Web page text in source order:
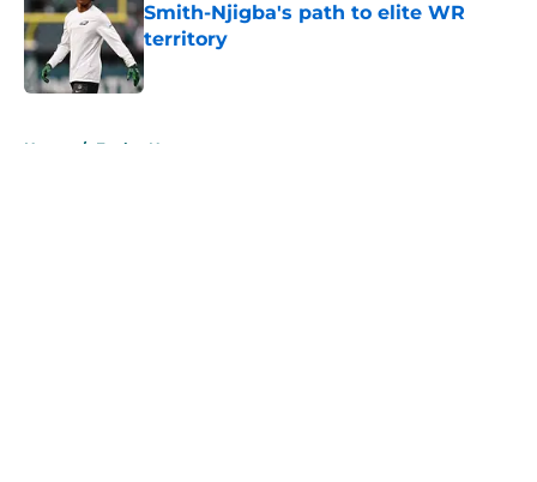
Smith-Njigba's path to elite WR
territory
Published by on Invalid Date
Home / Eagles News